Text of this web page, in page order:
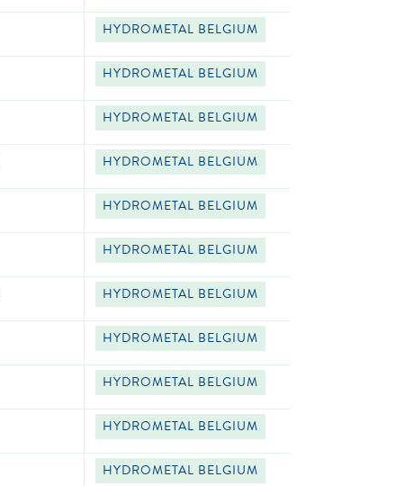
HYDROMETAL BELGIUM
HYDROMETAL BELGIUM
HYDROMETAL BELGIUM
HYDROMETAL BELGIUM
HYDROMETAL BELGIUM
HYDROMETAL BELGIUM
HYDROMETAL BELGIUM
HYDROMETAL BELGIUM
HYDROMETAL BELGIUM
HYDROMETAL BELGIUM
HYDROMETAL BELGIUM